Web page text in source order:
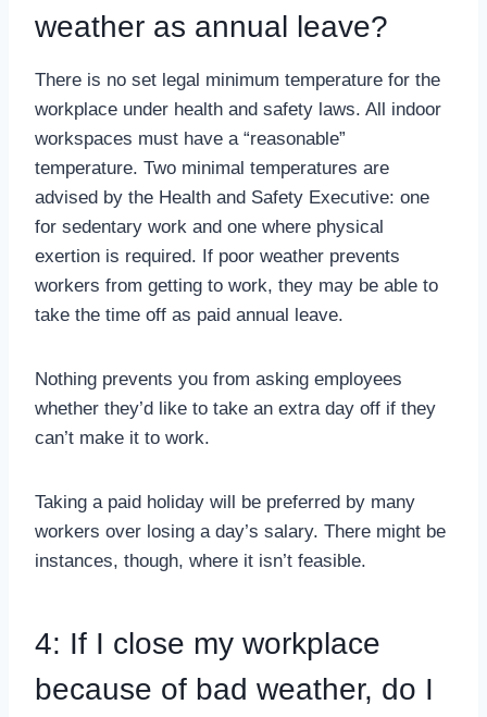
weather as annual leave?
There is no set legal minimum temperature for the
workplace under health and safety laws. All indoor
workspaces must have a “reasonable”
temperature. Two minimal temperatures are
advised by the Health and Safety Executive: one
for sedentary work and one where physical
exertion is required. If poor weather prevents
workers from getting to work, they may be able to
take the time off as paid annual leave.
Nothing prevents you from asking employees
whether they’d like to take an extra day off if they
can’t make it to work.
Taking a paid holiday will be preferred by many
workers over losing a day’s salary. There might be
instances, though, where it isn’t feasible.
4: If I close my workplace
because of bad weather, do I